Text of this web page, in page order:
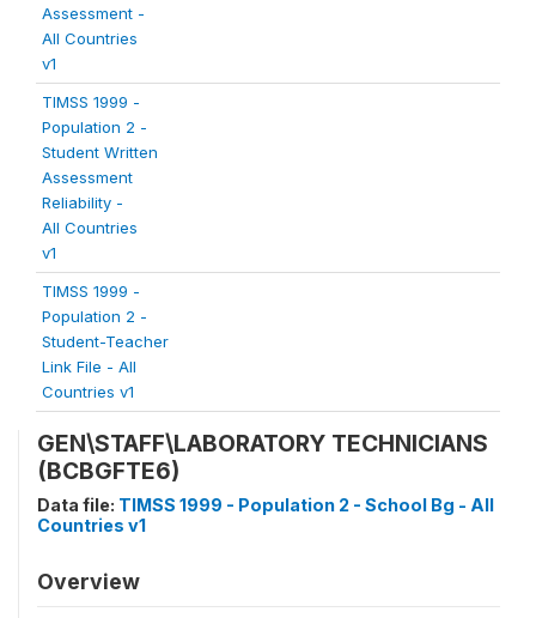
Assessment -
All Countries
v1
TIMSS 1999 -
Population 2 -
Student Written
Assessment
Reliability -
All Countries
v1
TIMSS 1999 -
Population 2 -
Student-Teacher
Link File - All
Countries v1
GEN\STAFF\LABORATORY TECHNICIANS
(BCBGFTE6)
Data file: TIMSS 1999 - Population 2 - School Bg - All
Countries v1
Overview